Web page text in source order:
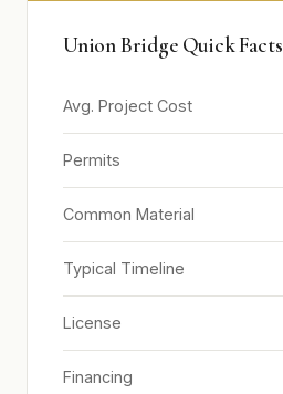
Union Bridge Quick Facts
Avg. Project Cost
Permits
Common Material
Typical Timeline
License
Financing